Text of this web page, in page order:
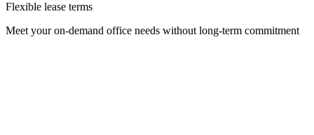
Flexible lease terms
Meet your on-demand office needs without long-term commitment